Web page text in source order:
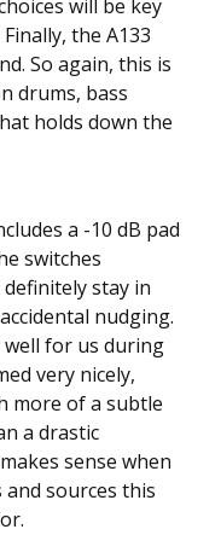
will be key
the A133
So again, this is
drums, bass
holds down the
a -10 dB pad
switches
stay in
nudging.
well for us during
very nicely,
more of a subtle
a drastic
sense when
sources this